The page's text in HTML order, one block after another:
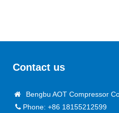
Contact us
Bengbu AOT Compressor
Phone: +86 18155212599